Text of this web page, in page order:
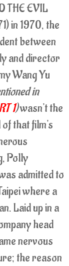
THE EVIL
in 1970, the
between
and director
Wang Yu
in
1)wasn't the
of that film's
Polly
admitted to
where a
Laid up in a
head
nervous
the reason